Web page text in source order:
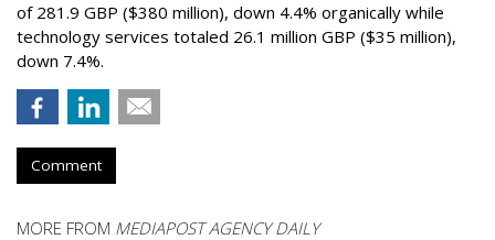
of 281.9 GBP ($380 million), down 4.4% organically while
technology services totaled 26.1 million GBP ($35 million),
down 7.4%.
Comment
MORE FROM MEDIAPOST AGENCY DAILY